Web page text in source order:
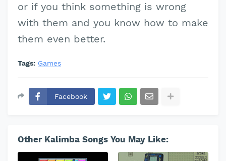
or if you think something is wrong
with them and you know how to make
them even better.
Tags: Games
Facebook
Other Kalimba Songs You May Like: